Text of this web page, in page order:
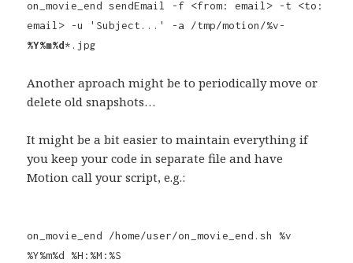
on_movie_end sendEmail -f <from: email> -t <to:
email> -u 'Subject...' -a /tmp/motion/%v-
%Y%m%d*.jpg
Another aproach might be to periodically move or
delete old snapshots…
It might be a bit easier to maintain everything if
you keep your code in separate file and have
Motion call your script, e.g.:
on_movie_end /home/user/on_movie_end.sh %v
%Y%m%d %H:%M:%S